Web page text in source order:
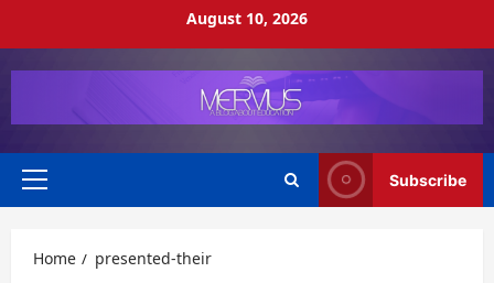
August 10, 2026
Primary
Subscribe
Home presented-their